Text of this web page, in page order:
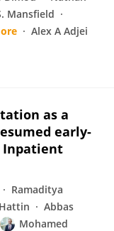
Mansfield
Alex A Adjei
as a
early-
Inpatient
Ramaditya
Abbas
Mohamed